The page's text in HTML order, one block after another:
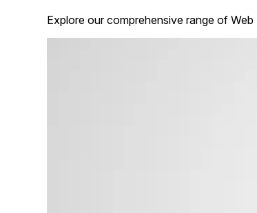
Explore our comprehensive range of